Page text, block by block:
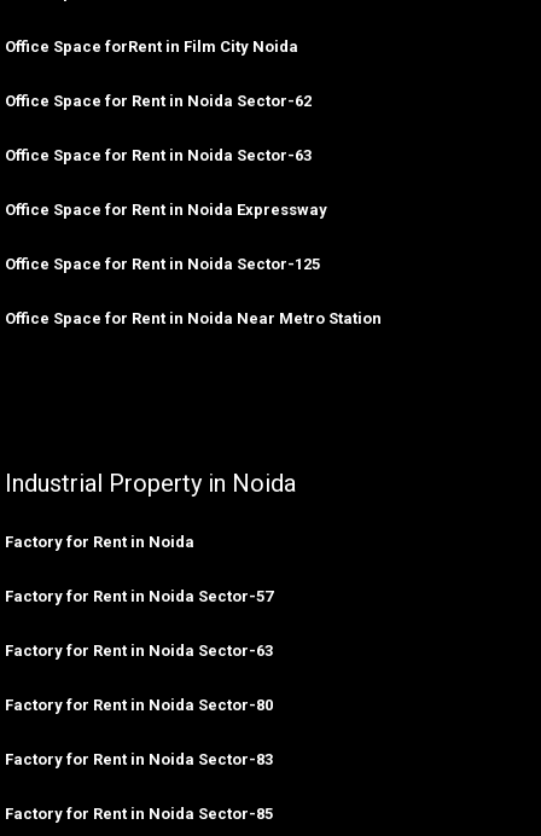
Office Space forRent in Film City Noida
Office Space for Rent in Noida Sector-62
Office Space for Rent in Noida Sector-63
Office Space for Rent in Noida Expressway
Office Space for Rent in Noida Sector-125
Office Space for Rent in Noida Near Metro Station
Industrial Property in Noida
Factory for Rent in Noida
Factory for Rent in Noida Sector-57
Factory for Rent in Noida Sector-63
Factory for Rent in Noida Sector-80
Factory for Rent in Noida Sector-83
Factory for Rent in Noida Sector-85